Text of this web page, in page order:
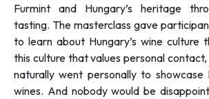
Furmint and Hungary’s heritage
tasting. The masterclass gave
to learn about Hungary’s wine culture
this culture that values personal
naturally went personally to showcase
wines. And nobody would be